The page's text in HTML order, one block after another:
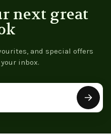
next great
and special offers
inbox.